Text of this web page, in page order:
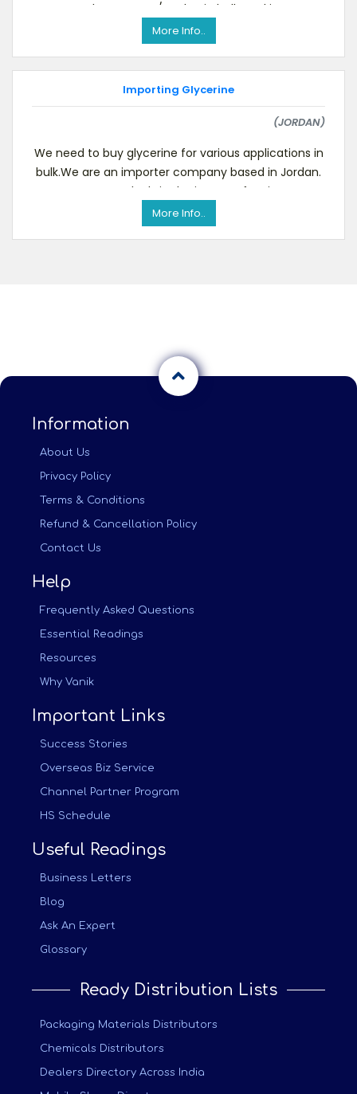
Aqaba Sea port/Jordan in bulk packing
More Info..
Importing Glycerine
(JORDAN)
We need to buy glycerine for various applications in
bulk.We are an importer company based in Jordan.
Our company deals in the import of various pro
More Info..
Information
About Us
Privacy Policy
Terms & Conditions
Refund & Cancellation Policy
Contact Us
Help
Frequently Asked Questions
Essential Readings
Resources
Why Vanik
Important Links
Success Stories
Overseas Biz Service
Channel Partner Program
HS Schedule
Useful Readings
Business Letters
Blog
Ask An Expert
Glossary
Ready Distribution Lists
Packaging Materials Distributors
Chemicals Distributors
Dealers Directory Across India